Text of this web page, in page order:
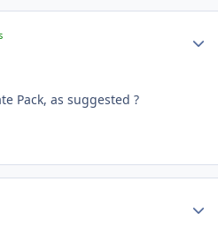
Pack, as suggested ?